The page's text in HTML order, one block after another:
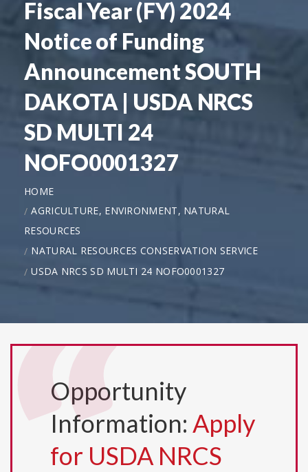
Fiscal Year (FY) 2024
Notice of Funding
Announcement SOUTH
DAKOTA | USDA NRCS
SD MULTI 24
NOFO0001327
HOME
AGRICULTURE, ENVIRONMENT, NATURAL
RESOURCES
NATURAL RESOURCES CONSERVATION SERVICE
USDA NRCS SD MULTI 24 NOFO0001327
Opportunity
Information: Apply
for USDA NRCS